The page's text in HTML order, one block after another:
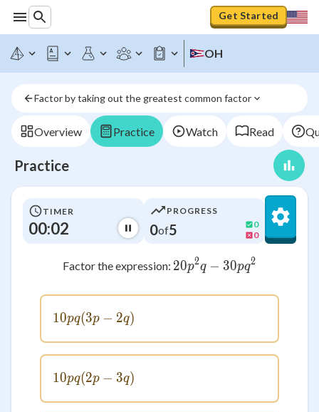
Get Started
OH
Factor by taking out the greatest common factor
Overview Practice Watch Read
Practice
TIMER
00:02
PROGRESS
0of5
0
0
Factor the expression: 20p^2q - 30pq^2
20p2q − 30pq2
10pq(3p - 2q)
10pq(3p − 2q)
10pq(2p - 3q)
10pq(2p − 3q)